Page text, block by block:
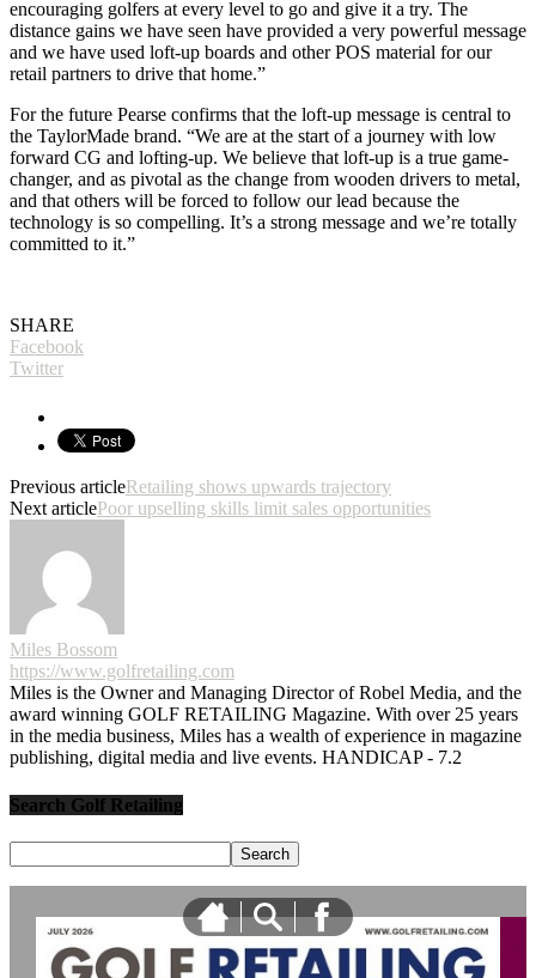
encouraging golfers at every level to go and give it a try. The
distance gains we have seen have provided a very powerful message
and we have used loft-up boards and other POS material for our
retail partners to drive that home.”
For the future Pearse confirms that the loft-up message is central to
the TaylorMade brand. “We are at the start of a journey with low
forward CG and lofting-up. We believe that loft-up is a true game-
changer, and as pivotal as the change from wooden drivers to metal,
and that others will be forced to follow our lead because the
technology is so compelling. It’s a strong message and we’re totally
committed to it.”
SHARE
Facebook
Twitter
Previous articleRetailing shows upwards trajectory
Next articlePoor upselling skills limit sales opportunities
Miles Bossom
https://www.golfretailing.com
Miles is the Owner and Managing Director of Robel Media, and the
award winning GOLF RETAILING Magazine. With over 25 years
in the media business, Miles has a wealth of experience in magazine
publishing, digital media and live events. HANDICAP - 7.2
Search Golf Retailing